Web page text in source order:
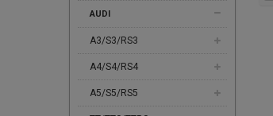
AUDI
A3/S3/RS3
A4/S4/RS4
A5/S5/RS5